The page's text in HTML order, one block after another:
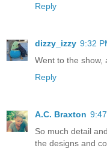
Reply
dizzy_izzy 9:32
Went to the show,
Reply
A.C. Braxton
So much detail
the designs and